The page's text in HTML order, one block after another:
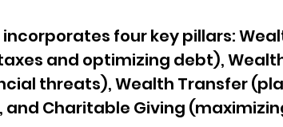
four key pillars:
and optimizing debt),
threats), Wealth Transfer
Charitable Giving